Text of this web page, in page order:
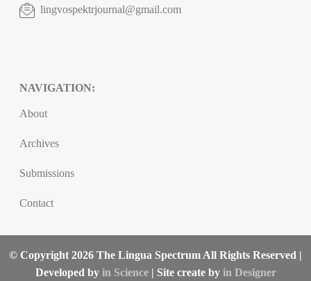
lingvospektrjournal@gmail.com
NAVIGATION:
About
Archives
Submissions
Contact
© Copyright 2026 The Lingua Spectrum All Rights Reserved |
Developed by in Science| Site create by in Designer